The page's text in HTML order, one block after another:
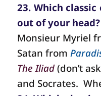
23. Which
out of your head?
Monsieur Myriel
Satan from
The Iliad(don’t
and Socrates.